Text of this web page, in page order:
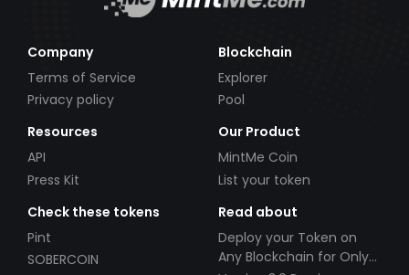
Company
Terms of Service
Privacy policy
Blockchain
Explorer
Pool
Resources
API
Press Kit
Our Product
MintMe Coin
List your token
Check these tokens
Pint
SOBERCOIN
Read about
Deploy your Token on
Any Blockchain for Only